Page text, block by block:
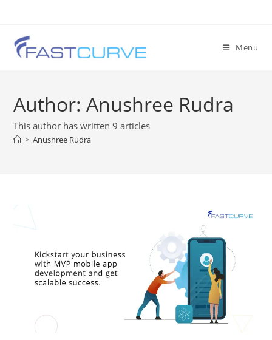
Menu
Author:Anushree Rudra
This author has written 9 articles
> Anushree Rudra